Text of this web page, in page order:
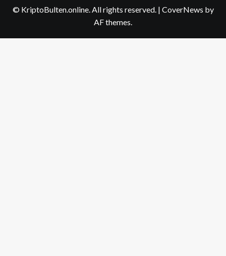
© KriptoBulten.online. All rights reserved. | CoverNews by
AF themes.